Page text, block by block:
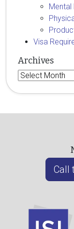
Mental
Visa
Archives
Archives
Call